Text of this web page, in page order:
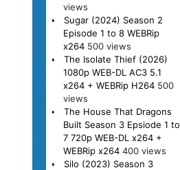
views
Sugar (2024) Season 2
Episode 1 to 8 WEBRip
x264 500 views
The Isolate Thief (2026)
1080p WEB-DL AC3 5.1
x264 + WEBRip H264 500
views
The House That Dragons
Built Season 3 Epsiode 1 to
7 720p WEB-DL x264 +
WEBRip x264 400 views
Silo (2023) Season 3